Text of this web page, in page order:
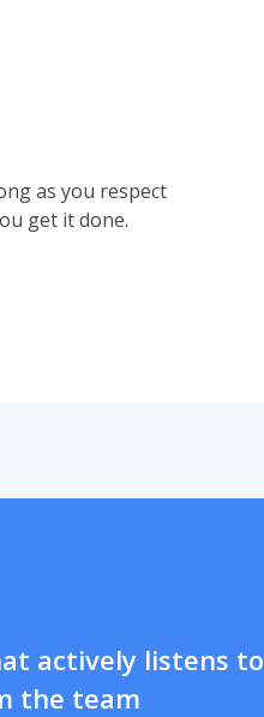
as you respect
get it done.
actively listens to
the team